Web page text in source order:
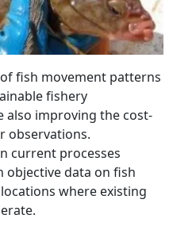
fish movement patterns
fishery
also improving the cost-
observations.
current processes
objective data on fish
where existing